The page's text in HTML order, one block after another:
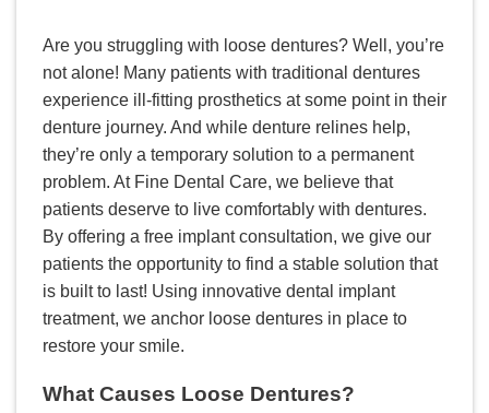
Are you struggling with loose dentures? Well, you’re
not alone! Many patients with traditional dentures
experience ill-fitting prosthetics at some point in their
denture journey. And while denture relines help,
they’re only a temporary solution to a permanent
problem. At Fine Dental Care, we believe that
patients deserve to live comfortably with dentures.
By offering a free implant consultation, we give our
patients the opportunity to find a stable solution that
is built to last! Using innovative dental implant
treatment, we anchor loose dentures in place to
restore your smile.
What Causes Loose Dentures?